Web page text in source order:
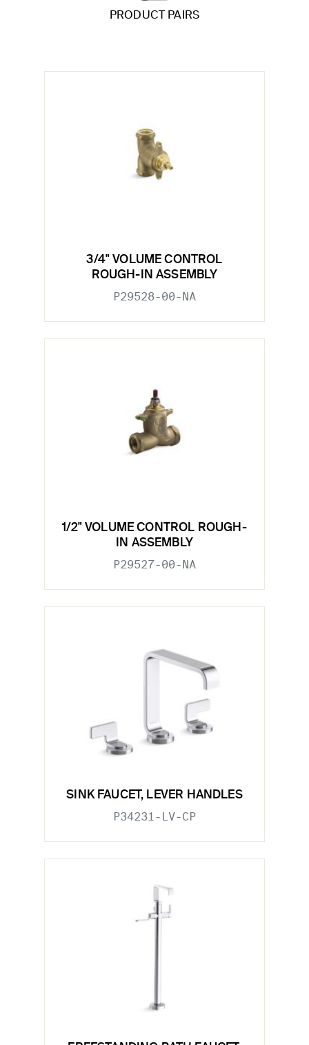
PRODUCT PAIRS
3/4" VOLUME CONTROL
ROUGH-IN ASSEMBLY
P29528-00-NA
1/2" VOLUME CONTROL ROUGH-
IN ASSEMBLY
P29527-00-NA
SINK FAUCET, LEVER HANDLES
P34231-LV-CP